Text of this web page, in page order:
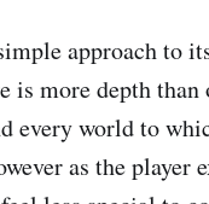
approach to
is more depth
every world to
as the player